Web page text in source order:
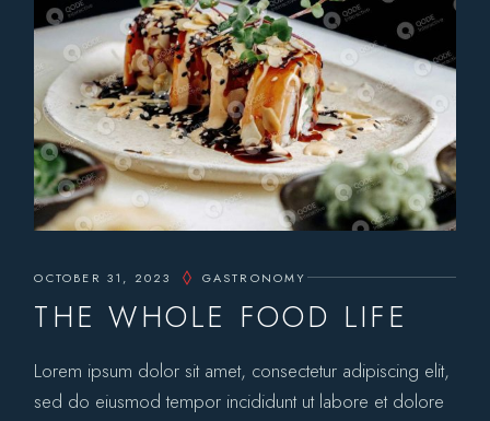
OCTOBER 31, 2023 GASTRONOMY
THE WHOLE FOOD LIFE
Lorem ipsum dolor sit amet, consectetur adipiscing elit,
sed do eiusmod tempor incididunt ut labore et dolore